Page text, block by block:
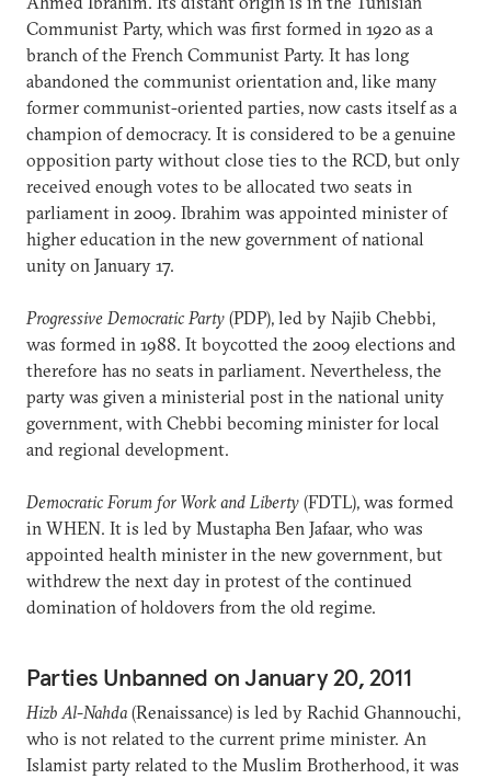
Communist Party, which was first formed in 1920 as a
branch of the French Communist Party. It has long
abandoned the communist orientation and, like many
former communist-oriented parties, now casts itself as a
champion of democracy. It is considered to be a genuine
opposition party without close ties to the RCD, but only
received enough votes to be allocated two seats in
parliament in 2009. Ibrahim was appointed minister of
higher education in the new government of national
unity on January 17.
Progressive Democratic Party (PDP), led by Najib Chebbi,
was formed in 1988. It boycotted the 2009 elections and
therefore has no seats in parliament. Nevertheless, the
party was given a ministerial post in the national unity
government, with Chebbi becoming minister for local
and regional development.
Democratic Forum for Work and Liberty (FDTL), was formed
in WHEN. It is led by Mustapha Ben Jafaar, who was
appointed health minister in the new government, but
withdrew the next day in protest of the continued
domination of holdovers from the old regime.
Parties Unbanned on January 20, 2011
Hizb Al-Nahda(Renaissance) is led by Rachid Ghannouchi,
who is not related to the current prime minister. An
Islamist party related to the Muslim Brotherhood, it was